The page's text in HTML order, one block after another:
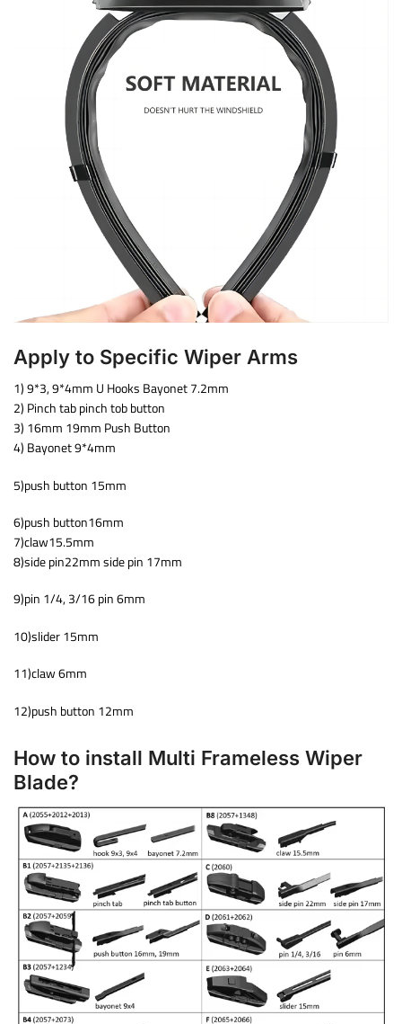
Apply to Specific Wiper Arms
1) 9*3, 9*4mm U Hooks Bayonet 7.2mm
2) Pinch tab pinch tob button
3) 16mm 19mm Push Button
4) Bayonet 9*4mm
5)push button 15mm
6)push button16mm
7)claw15.5mm
8)side pin22mm side pin 17mm
9)pin 1/4, 3/16 pin 6mm
10)slider 15mm
11)claw 6mm
12)push button 12mm
How to install Multi Frameless Wiper
Blade?